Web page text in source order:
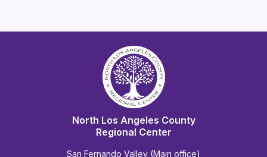
North Los Angeles County
Regional Center
San Fernando Valley (Main office)